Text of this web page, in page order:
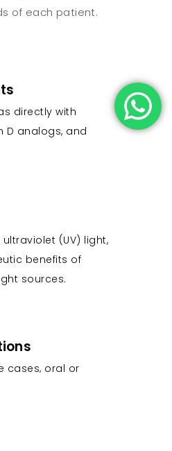
of each patient.
directly with
D analogs, and
(UV) light,
benefits of
sources.
cases, oral or